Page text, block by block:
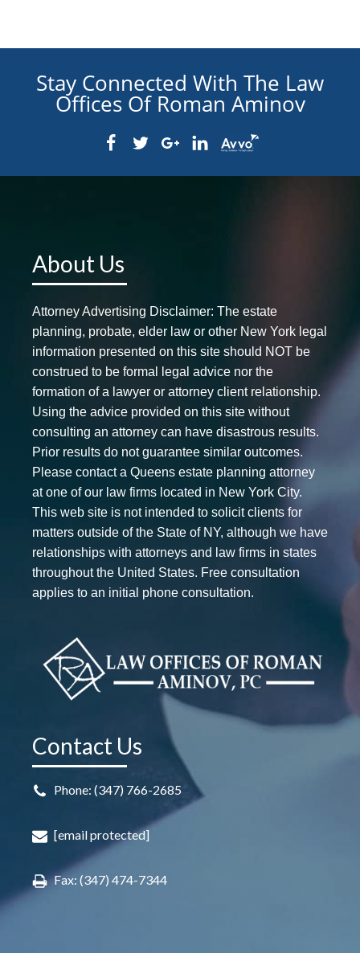
Stay Connected With The Law
Offices Of Roman Aminov
About Us
Attorney Advertising Disclaimer: The estate
planning, probate, elder law or other New York legal
information presented on this site should NOT be
construed to be formal legal advice nor the
formation of a lawyer or attorney client relationship.
Using the advice provided on this site without
consulting an attorney can have disastrous results.
Prior results do not guarantee similar outcomes.
Please contact a Queens estate planning attorney
at one of our law firms located in New York City.
This web site is not intended to solicit clients for
matters outside of the State of NY, although we have
relationships with attorneys and law firms in states
throughout the United States. Free consultation
applies to an initial phone consultation.
Contact Us
Phone: (347) 766-2685
[email protected]
Fax: (347) 474-7344